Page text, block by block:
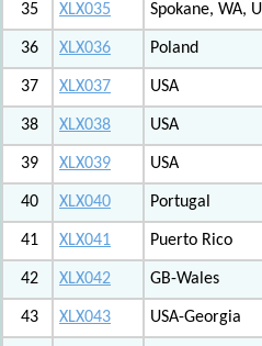
35 XLX035 Spokane, WA,
36 XLX036 Poland
37 XLX037 USA
38 XLX038 USA
39 XLX039 USA
40 XLX040 Portugal
41 XLX041 Puerto Rico
42 XLX042 GB-Wales
43 XLX043 USA-Georgia